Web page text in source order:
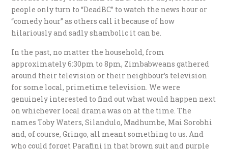
people only turn to “DeadBC” to watch the news hour or
“comedy hour” as others call it because of how
hilariously and sadly shambolic it can be.
In the past, no matter the household, from
approximately 6:30pm to 8pm, Zimbabweans gathered
around their television or their neighbour’s television
for some local, primetime television. We were
genuinely interested to find out what would happen next
on whichever local drama was on at the time. The
names Toby Waters, Silandulo, Madhumbe, Mai Sorobhi
and, of course, Gringo, all meant something to us. And
who could forget Parafini in that brown suit and purple